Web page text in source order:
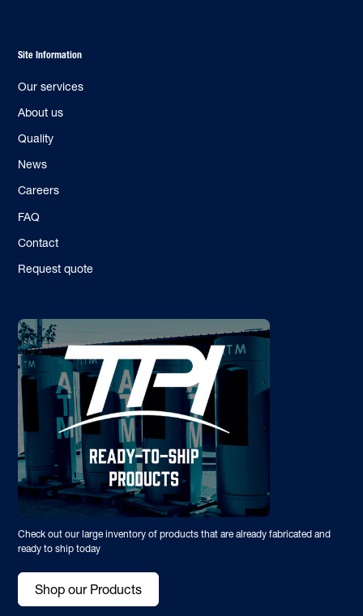
Site Information
Our services
About us
Quality
News
Careers
FAQ
Contact
Request quote
Check out our large inventory of products that are already fabricated and
ready to ship today
Shop our Products